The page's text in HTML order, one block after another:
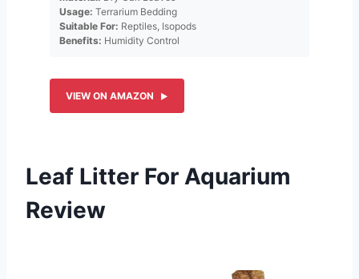
Usage: Terrarium Bedding
Suitable For: Reptiles, Isopods
Benefits: Humidity Control
VIEW ON AMAZON
Leaf Litter For Aquarium
Review